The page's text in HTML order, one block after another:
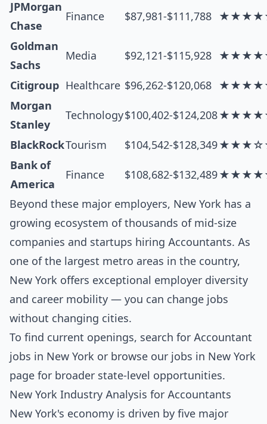
JPMorgan
Chase
Finance $87,981-$111,788
Goldman
Sachs
Media $92,121-$115,928
Citigroup Healthcare $96,262-$120,068
Morgan
Stanley
Technology$100,402-$124,208
BlackRockTourism $104,542-$128,349
Bank of
America
Finance $108,682-$132,489
Beyond these major employers, New York has a
growing ecosystem of thousands of mid-size
companies and startups hiring Accountants. As
one of the largest metro areas in the country,
New York offers exceptional employer diversity
and career mobility — you can change jobs
without changing cities.
To find current openings, search for Accountant
jobs in New York or browse our jobs in New York
page for broader state-level opportunities.
New York Industry Analysis for Accountants
New York's economy is driven by five major